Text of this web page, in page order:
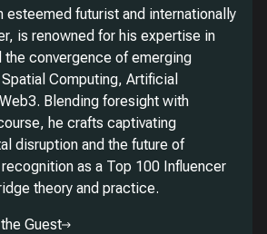
esteemed futurist and internationally
is renowned for his expertise in
the convergence of emerging
Computing, Artificial
Blending foresight with
he crafts captivating
disruption and the future of
recognition as a Top 100 Influencer
theory and practice.
Guest